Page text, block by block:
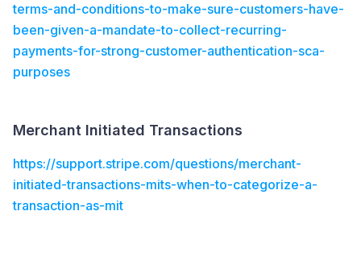
terms-and-conditions-to-make-sure-customers-have-
been-given-a-mandate-to-collect-recurring-
payments-for-strong-customer-authentication-sca-
purposes
Merchant Initiated Transactions
https://support.stripe.com/questions/merchant-
initiated-transactions-mits-when-to-categorize-a-
transaction-as-mit